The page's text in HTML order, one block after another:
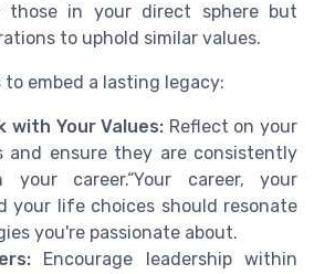
those in your direct sphere but
to uphold similar values.
to embed a lasting legacy:
with Your Values: Reflect on your
and ensure they are consistently
your career.“Your career, your
your life choices should resonate
you're passionate about.
Encourage leadership within